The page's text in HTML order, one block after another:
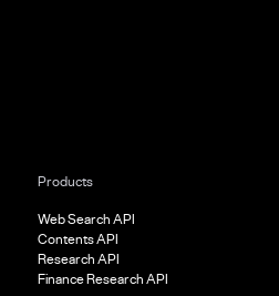
Products
Web Search API
Contents API
Research API
Finance Research API